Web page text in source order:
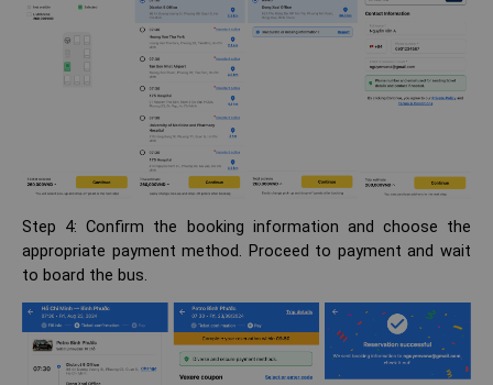
Step 4: Confirm the booking information and choose the
appropriate payment method. Proceed to payment and wait
to board the bus.